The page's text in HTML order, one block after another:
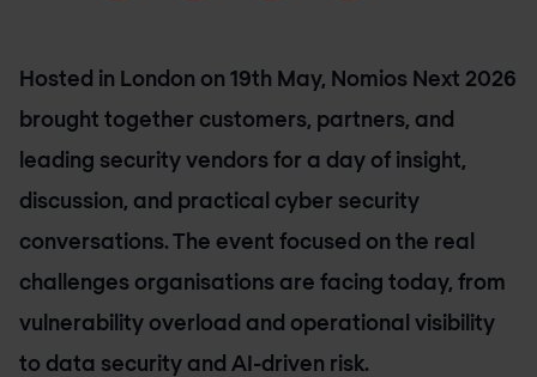
Hosted in London on 19th May, Nomios Next 2026
brought together customers, partners, and
leading security vendors for a day of insight,
discussion, and practical cyber security
conversations. The event focused on the real
challenges organisations are facing today, from
vulnerability overload and operational visibility
to data security and AI-driven risk.